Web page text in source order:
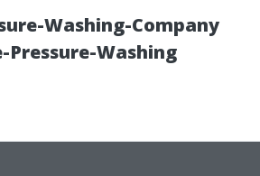
Washing-Company
Pressure-Washing